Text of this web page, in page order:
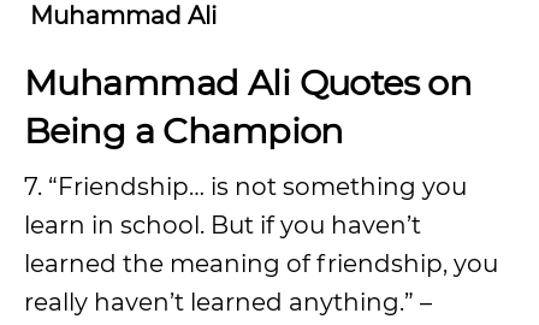
Muhammad Ali
Muhammad Ali Quotes on
Being a Champion
7. “Friendship… is not something you
learn in school. But if you haven’t
learned the meaning of friendship, you
really haven’t learned anything.” –